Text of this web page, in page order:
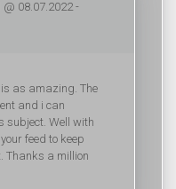
@ 08.07.2022 -
as amazing. The
and i can
subject. Well with
feed to keep
Thanks a million